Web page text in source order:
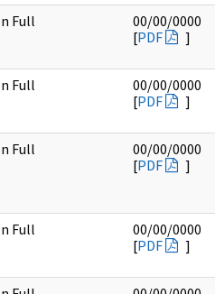
Full
00/00/0000
[PDF ]
Full
00/00/0000
[PDF ]
Full
00/00/0000
[PDF ]
Full
00/00/0000
[PDF ]